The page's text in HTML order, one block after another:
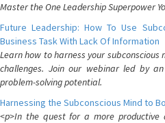
Master the One Leadership Superpower
Future Leadership: How To Use
Business Task With Lack Of Information
Learn how to harness your
challenges. Join our webinar led by
problem-solving potential.
Harnessing the Subconscious Mind to
<p>In the quest for a more productive